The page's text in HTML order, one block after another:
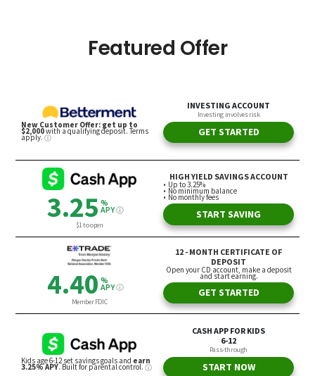
Featured Offer